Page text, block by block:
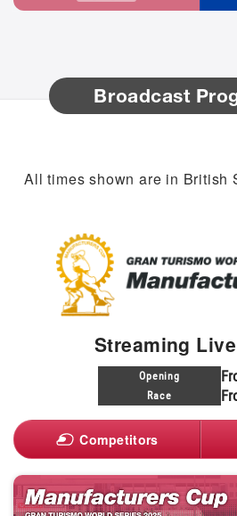
Broadcast
All times shown are in British
Streaming
Opening
Race
Competitors